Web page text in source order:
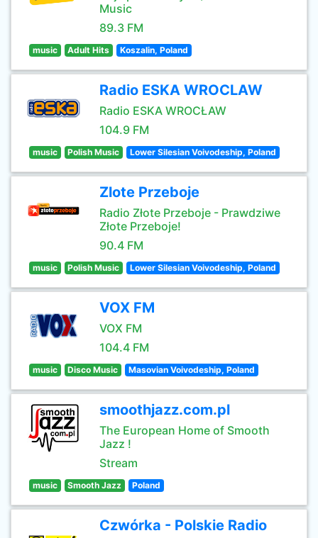
Music
89.3 FM
music Adult Hits Koszalin, Poland
Radio ESKA WROCLAW
Radio ESKA WROCŁAW
104.9 FM
music Polish Music Lower Silesian Voivodeship, Poland
Zlote Przeboje
Radio Złote Przeboje - Prawdziwe
Złote Przeboje!
90.4 FM
music Polish Music Lower Silesian Voivodeship, Poland
VOX FM
VOX FM
104.4 FM
music Disco Music Masovian Voivodeship, Poland
smoothjazz.com.pl
The European Home of Smooth
Jazz !
Stream
music Smooth Jazz Poland
Czwórka - Polskie Radio